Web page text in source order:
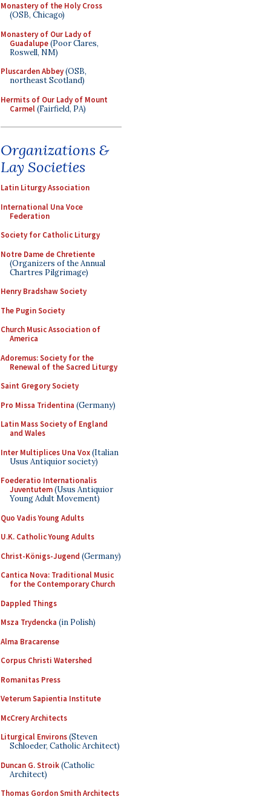
Monastery of the Holy Cross
(OSB, Chicago)
Monastery of Our Lady of
Guadalupe(Poor Clares,
Roswell, NM)
Pluscarden Abbey(OSB,
northeast Scotland)
Hermits of Our Lady of Mount
Carmel(Fairfield, PA)
Organizations &
Lay Societies
Latin Liturgy Association
International Una Voce
Federation
Society for Catholic Liturgy
Notre Dame de Chretiente
(Organizers of the Annual
Chartres Pilgrimage)
Henry Bradshaw Society
The Pugin Society
Church Music Association of
America
Adoremus: Society for the
Renewal of the Sacred Liturgy
Saint Gregory Society
Pro Missa Tridentina (Germany)
Latin Mass Society of England
and Wales
Inter Multiplices Una Vox(Italian
Usus Antiquior society)
Foederatio Internationalis
Juventutem(Usus Antiquior
Young Adult Movement)
Quo Vadis Young Adults
U.K. Catholic Young Adults
Christ-Königs-Jugend (Germany)
Cantica Nova: Traditional Music
for the Contemporary Church
Dappled Things
Msza Trydencka (in Polish)
Alma Bracarense
Corpus Christi Watershed
Romanitas Press
Veterum Sapientia Institute
McCrery Architects
Liturgical Environs(Steven
Schloeder, Catholic Architect)
Duncan G. Stroik(Catholic
Architect)
Thomas Gordon Smith Architects